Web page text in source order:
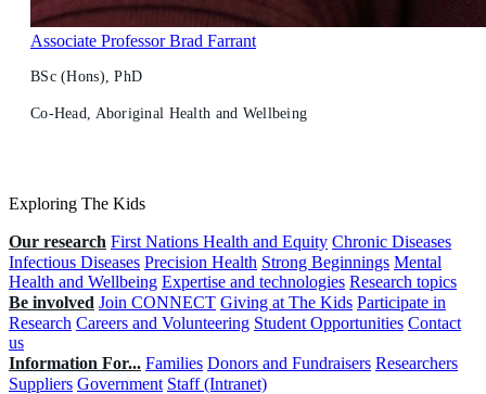
Associate Professor Brad Farrant
BSc (Hons), PhD
Co-Head, Aboriginal Health and Wellbeing
Exploring The Kids
Our research First Nations Health and Equity Chronic Diseases
Infectious Diseases Precision Health Strong Beginnings Mental
Health and Wellbeing Expertise and technologies Research topics
Be involved Join CONNECT Giving at The Kids Participate in
Research Careers and Volunteering Student Opportunities Contact
us
Information For... Families Donors and Fundraisers Researchers
Suppliers Government Staff (Intranet)